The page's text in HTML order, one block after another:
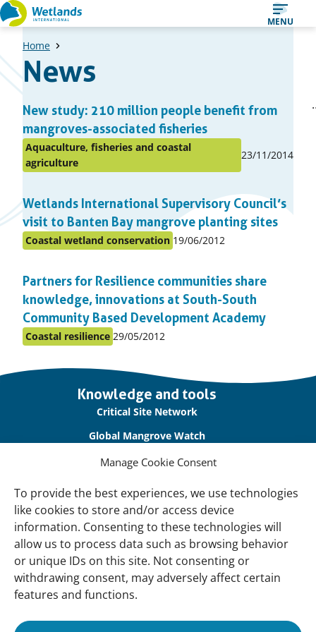
Manage Cookie Consent
To provide the best experiences, we use technologies
like cookies to store and/or access device
information. Consenting to these technologies will
allow us to process data such as browsing behavior
or unique IDs on this site. Not consenting or
withdrawing consent, may adversely affect certain
features and functions.
Straight
to
content
MENU
Home
News
A
list
of
news
New study: 210 million people benefit from
mangroves-associated fisheries
Posted
topic
Aquaculture, fisheries and coastal
agriculture
Published
on:
23/11/2014
Wetlands International Supervisory Council’s
visit to Banten Bay mangrove planting sites
Posted
topic
Coastal wetland conservation Published
19/06/2012
Partners for Resilience communities share
knowledge, innovations at South-South
Community Based Development Academy
Posted
Coastal resilience Published
29/05/2012
Page
Knowledge and tools
Critical Site Network
Global Mangrove Watch
International Waterbird Census
Main Menu
Wetlands
Our Approach
About Us